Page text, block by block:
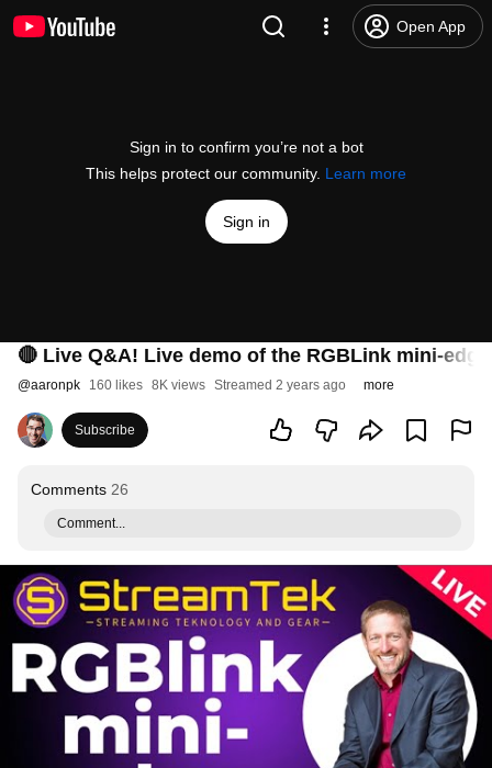
Open App
Sign in to confirm you’re not a bot
This helps protect our community. Learn more
Sign in
🔴 Live Q&A! Live demo of the RGBLink mini-
@aaronpk 160 likes 8K views Streamed 2 years ago more
Subscribe
Comments 26
Comment...